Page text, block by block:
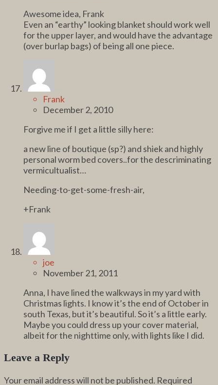
Awesome idea, Frank
Even an “earthy” looking blanket should work well
for the upper layer, and would have the advantage
(over burlap bags) of being all one piece.
Frank
December 2, 2010
Forgive me if I get a little silly here:
a new line of boutique (sp?) and shiek and highly
personal worm bed covers..for the descriminating
vermicultualist…
Needing-to-get-some-fresh-air,
+Frank
joe
November 21, 2011
Anna, I have lined the walkways in my yard with
Christmas lights. I know it’s the end of October in
south Texas, but it’s beautiful. So it’s a little early.
Maybe you could dress up your cover material,
albeit for the nighttime only, with lights like I did.
Leave a Reply
Your email address will not be published. Required